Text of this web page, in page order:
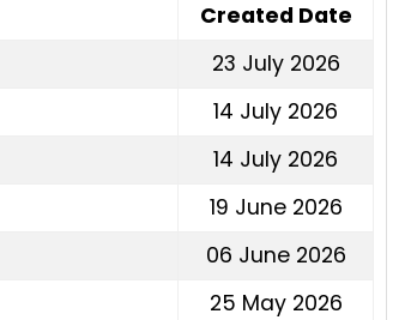
Created Date
23 July 2026
14 July 2026
14 July 2026
19 June 2026
06 June 2026
25 May 2026